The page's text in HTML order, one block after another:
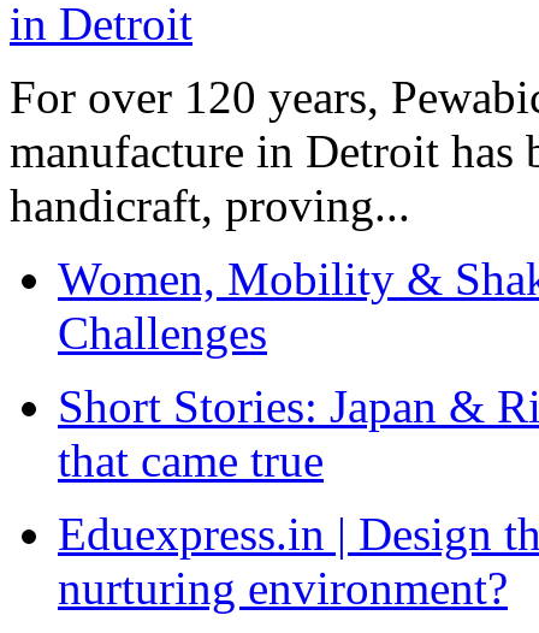
For over 120 years,
manufacture in Detroit has
handicraft, proving...
Women, Mobility &
Challenges
Short Stories: Japan &
that came true
Eduexpress.in | Design
nurturing environment?